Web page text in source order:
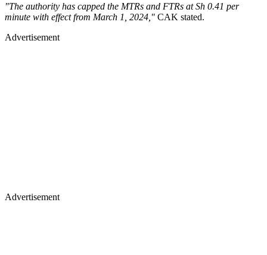
"The authority has capped the MTRs and FTRs at Sh 0.41 per
minute with effect from March 1, 2024," CAK stated.
Advertisement
Advertisement